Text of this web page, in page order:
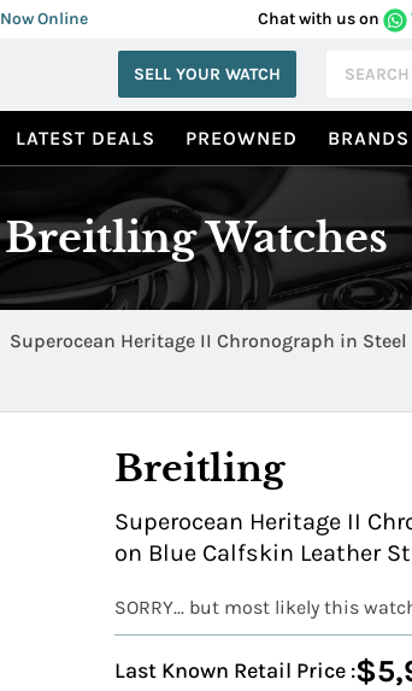
Now Online Chat with us on
SELL YOUR WATCH
LATEST DEALS PREOWNED BRANDS
Breitling Watches
Superocean Heritage II Chronograph in
Breitling
Superocean Heritage II
on Blue Calfskin Leather
SORRY... but most likely this
Last Known Retail Price :